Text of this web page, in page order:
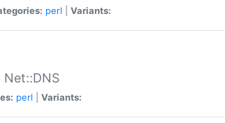
perl Variants:
Net::DNS
perl Variants: